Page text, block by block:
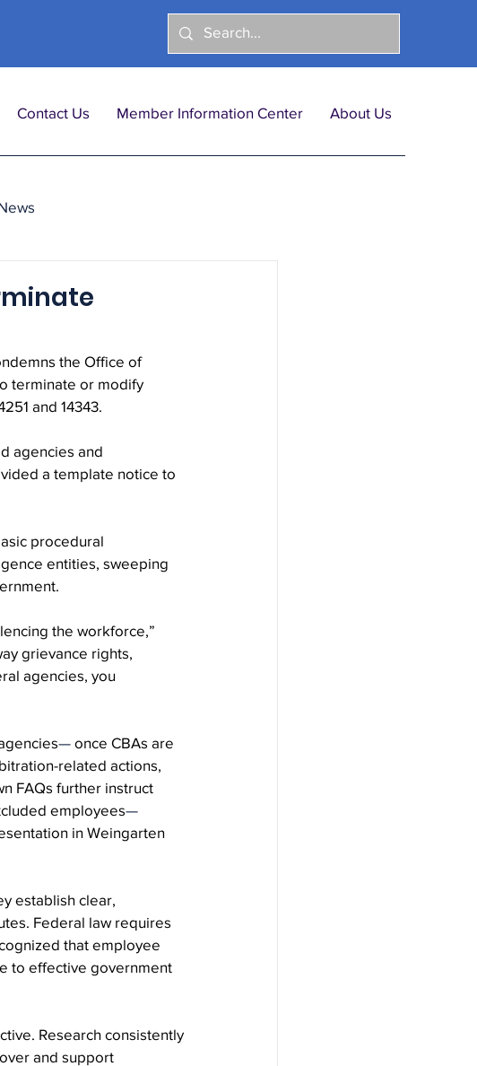
Contact Us Member Information Center About Us
the Office of
terminate or modify
and 14343.
agencies and
a template notice to
procedural
entities, sweeping
the workforce,”
grievance rights,
agencies, you
— once CBAs are
related actions,
FAQs further instruct
employees—
in Weingarten
establish clear,
Federal law requires
that employee
to effective government
Research consistently
and support